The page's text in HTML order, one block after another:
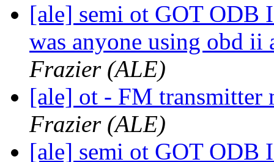
[ale] semi ot GOT ODB
was anyone using obd
Frazier (ALE)
[ale] ot - FM transmitter
Frazier (ALE)
[ale] semi ot GOT ODB